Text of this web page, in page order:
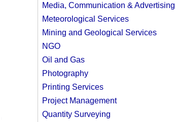
Media, Communication & Advertising
Meteorological Services
Mining and Geological Services
NGO
Oil and Gas
Photography
Printing Services
Project Management
Quantity Surveying